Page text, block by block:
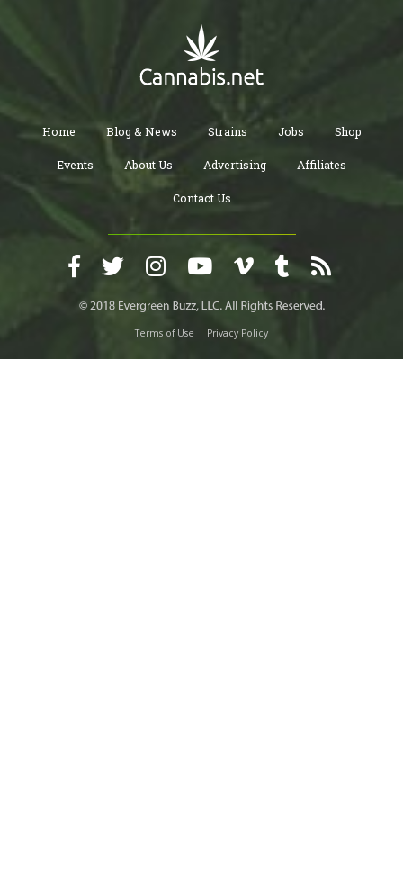
Home Blog & News Strains Jobs Shop
Events About Us Advertising Affiliates
Contact Us
Terms of Use Privacy Policy